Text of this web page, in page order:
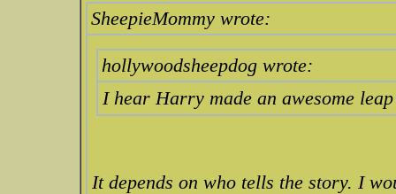
SheepieMommy wrote:
hollywoodsheepdog wrote:
I hear Harry made an awesome
It depends on who tells the story. I